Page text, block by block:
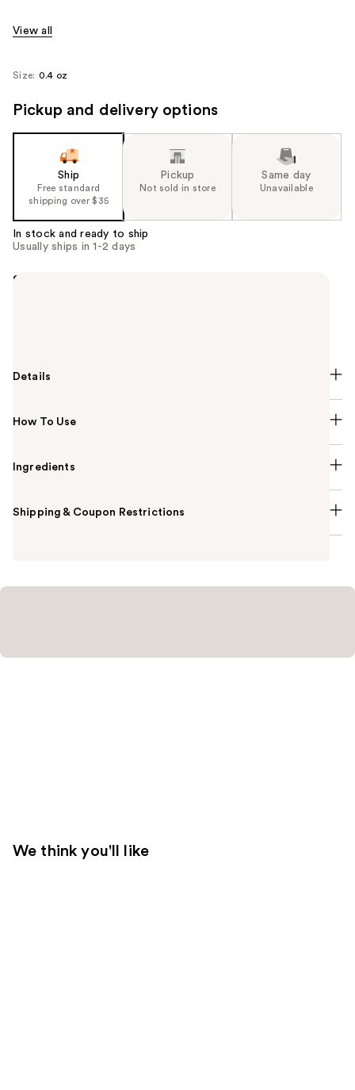
View all
Size: 0.4 oz
Pickup and delivery options
Ship
Free standard
shipping over $35
Pickup
Not sold in store
Same day
Unavailable
In stock and ready to ship
Usually ships in 1-2 days
Summary
Details
How To Use
Ingredients
Shipping & Coupon Restrictions
We think you'll like